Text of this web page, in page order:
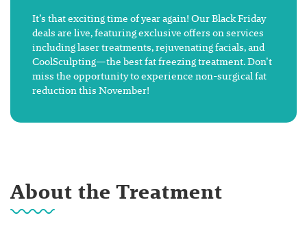
It’s that exciting time of year again! Our Black Friday
deals are live, featuring exclusive offers on services
including laser treatments, rejuvenating facials, and
CoolSculpting—the best fat freezing treatment. Don’t
miss the opportunity to experience non-surgical fat
reduction this November!
About the Treatment